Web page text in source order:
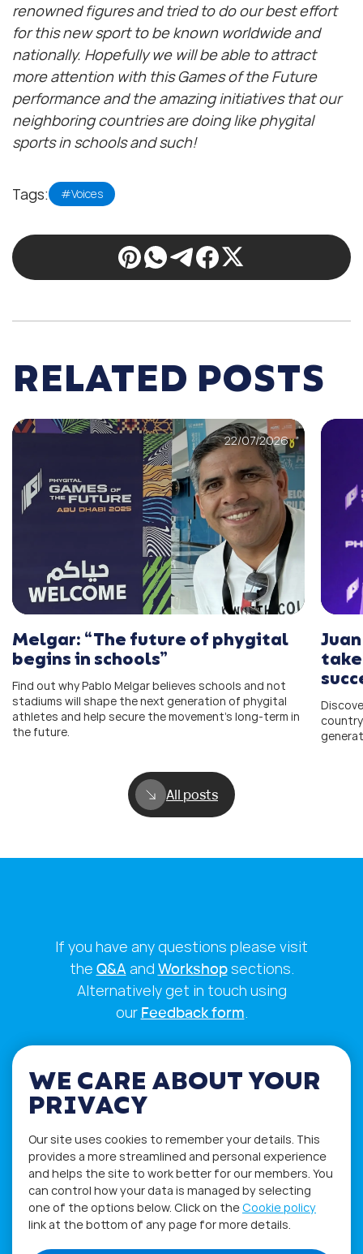
renowned figures and tried to do our best effort
for this new sport to be known worldwide and
nationally. Hopefully we will be able to attract
more attention with this Games of the Future
performance and the amazing initiatives that our
neighboring countries are doing like phygital
sports in schools and such!
Tags: #Voices
RELATED POSTS
22/07/2026
Melgar: “The future of phygital
begins in schools”
Find out why Pablo Melgar believes schools and not
stadiums will shape the next generation of phygital
athletes and help secure the movement’s long-term in
the future.
All posts
If you have any questions please visit
the Q&Aand Workshopsections.
Alternatively get in touch using
our Feedback form.
WE CARE ABOUT YOUR
PRIVACY
Our site uses cookies to remember your details. This
provides a more streamlined and personal experience
and helps the site to work better for our members. You
can control how your data is managed by selecting
one of the options below. Click on theCookie policy
link at the bottom of any page for more details.